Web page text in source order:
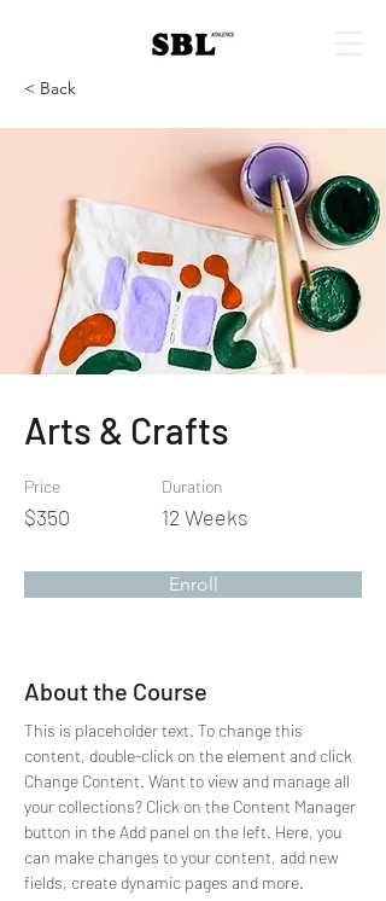
< Back
Arts & Crafts
Price
$350
Duration
12 Weeks
Enroll
About the Course
This is placeholder text. To change this
content, double-click on the element and click
Change Content. Want to view and manage all
your collections? Click on the Content Manager
button in the Add panel on the left. Here, you
can make changes to your content, add new
fields, create dynamic pages and more.